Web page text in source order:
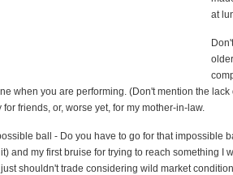
at
when you are performing. (Don't mention the
friends, or, worse yet, for my mother-in-law.
ball - Do you have to go for that impossible
and my first bruise for trying to reach something I
shouldn't trade considering wild market